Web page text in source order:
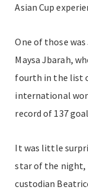
Asian Cup
One of those
Maysa Jbarah,
fourth in the list
international
record of 137
It was little
star of the night,
custodian